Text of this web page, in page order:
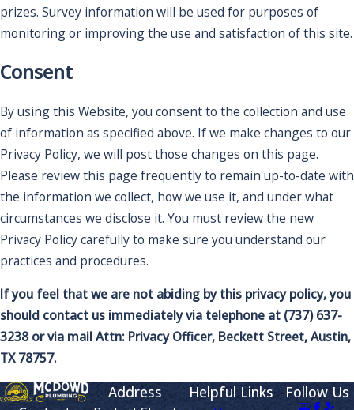
prizes. Survey information will be used for purposes of
monitoring or improving the use and satisfaction of this site.
Consent
By using this Website, you consent to the collection and use
of information as specified above. If we make changes to our
Privacy Policy, we will post those changes on this page.
Please review this page frequently to remain up-to-date with
the information we collect, how we use it, and under what
circumstances we disclose it. You must review the new
Privacy Policy carefully to make sure you understand our
practices and procedures.
If you feel that we are not abiding by this privacy policy, you
should contact us immediately via telephone at (737) 637-
3238 or via mail Attn: Privacy Officer, Beckett Street, Austin,
TX 78757.
Address Helpful Links Follow Us